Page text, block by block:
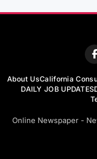
About UsCalifornia
DAILY JOB UPDATES
Online Newspaper -